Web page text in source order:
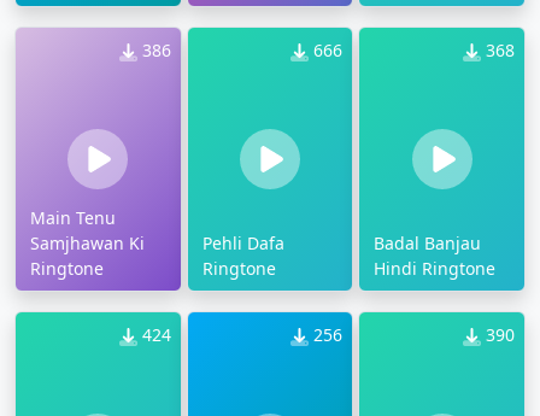
386
Main Tenu
Samjhawan Ki
Ringtone
666
Pehli Dafa
Ringtone
368
Badal Banjau
Hindi Ringtone
424 256 390